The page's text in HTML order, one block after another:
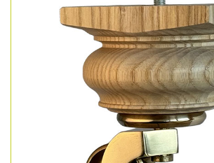
fsc3295ash-
c255